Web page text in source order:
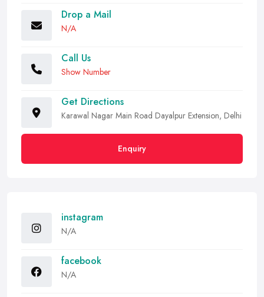
Drop a Mail
N/A
Call Us
Show Number
Get Directions
Karawal Nagar Main Road Dayalpur Extension, Delhi
Enquiry
instagram
N/A
facebook
N/A